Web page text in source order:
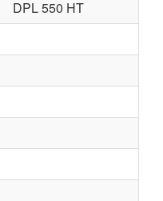
DPL 550 HT